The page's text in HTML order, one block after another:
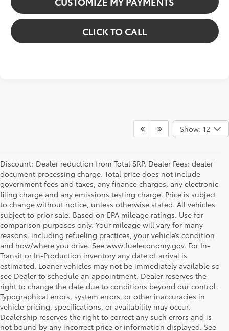
CLICK TO CALL
Show: 12
Discount: Dealer reduction from Total SRP. Dealer Fees: dealer
document processing charge. Total price does not include
government fees and taxes, any finance charges, any electronic
filing charge and any emissions testing charge. Price is subject
to change without notice, unless otherwise stated. All vehicles
subject to prior sale. Based on EPA mileage ratings. Use for
comparison purposes only. Your mileage will vary for many
reasons, including refueling practices, your vehicle’s condition
and how/where you drive. See www.fueleconomy.gov. For In-
Transit or In-Production inventory any date of arrival is
estimated. Loaner vehicles may not be immediately available so
see Dealer to schedule an appointment. Dealer reserves the
right to change the date due to conditions beyond our control.
Typographical errors, system errors, or other inaccuracies in
vehicle pricing, specifications, or availability may occur.
Dealership reserves the right to correct any such errors and is
not bound by any incorrect price or information displayed. See